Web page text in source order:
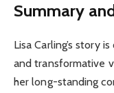
Summary
Lisa Carling’s story
and transformative
her long-standing